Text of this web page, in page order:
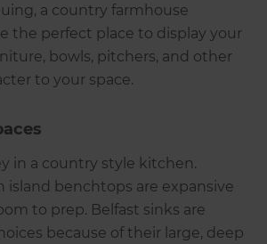
a country farmhouse
the perfect place to display your
bowls, pitchers, and other
to your space.
in a country style kitchen.
island benchtops are expansive
to prep. Belfast sinks are
because of their large, deep